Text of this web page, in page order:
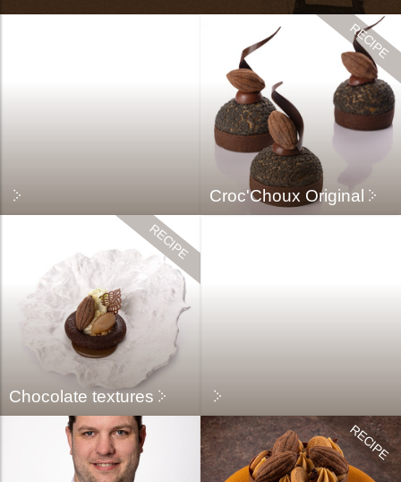
Croc'Choux Original
Chocolate textures